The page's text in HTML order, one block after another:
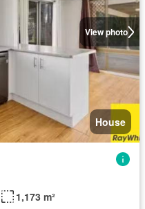
View photo
House
1,173 m²